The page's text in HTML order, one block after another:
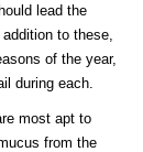
lead the
to these,
of the year,
during each.
most apt to
from the